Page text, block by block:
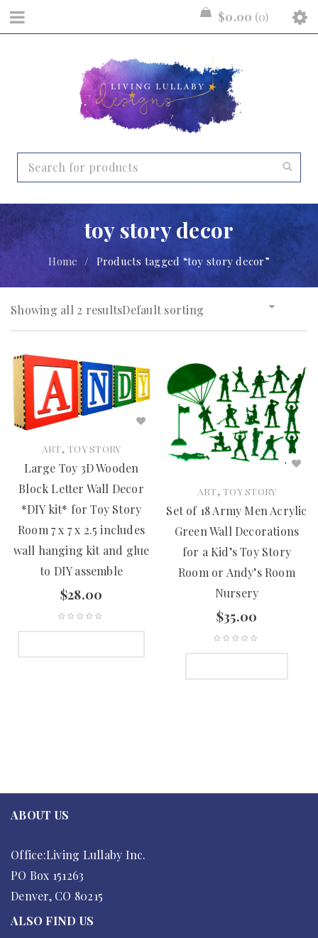
$0.00 0
toy story decor
Home / Products tagged “toy story decor”
Showing all 2 resultsDefault sorting
ART, TOY STORY
Large Toy 3D Wooden
Block Letter Wall Decor
*DIY kit* for Toy Story
Room 7 x 7 x 2.5 includes
wall hanging kit and glue
to DIY assemble
$28.00
ART, TOY STORY
Set of 18 Army Men Acrylic
Green Wall Decorations
for a Kid’s Toy Story
Room or Andy’s Room
Nursery
$35.00
ABOUT US
Office:Living Lullaby Inc.
PO Box 151263
Denver, CO 80215
ALSO FIND US